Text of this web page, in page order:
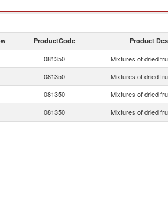
ProductCode Product
081350 Mixtures of dried
081350 Mixtures of dried
081350 Mixtures of dried
081350 Mixtures of dried